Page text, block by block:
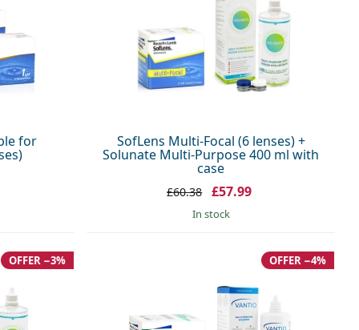
for SofLens Multi-Focal (6 lenses) +
Solunate Multi-Purpose 400 ml with
case
£60.38 £57.99
in stock
OFFER −3% OFFER −4%